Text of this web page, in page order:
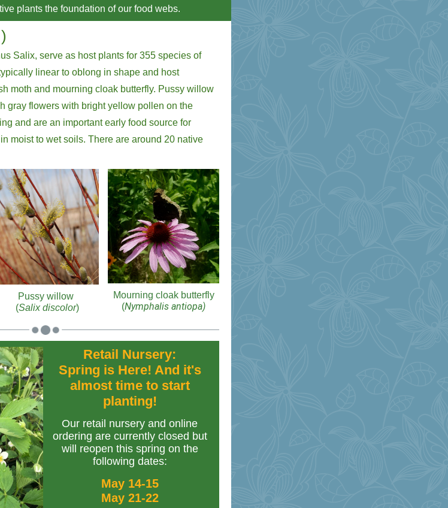
plants the foundation of our food webs.
)
Salix, serve as host plants for 355 species of
linear to oblong in shape and host
moth and mourning cloak butterfly. Pussy willow
gray flowers with bright yellow pollen on the
and are an important early food source for
moist to wet soils. There are around 20 native
Pussy willow
(Salix discolor)
Mourning cloak butterfly
(Nymphalis antiopa)
Retail Nursery:
Spring is Here! And it's
almost time to start
planting!
Our retail nursery and online
ordering are currently closed but
will reopen this spring on the
following dates:
May 14-15
May 21-22